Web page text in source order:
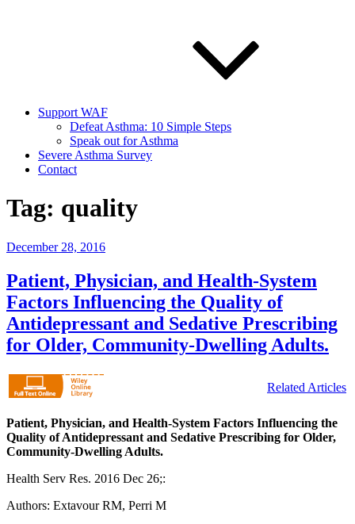
Support WAF
Defeat Asthma: 10 Simple Steps
Speak out for Asthma
Severe Asthma Survey
Contact
Tag: quality
Posted
December 28, 2016
Patient, Physician, and Health-System
Factors Influencing the Quality of
Antidepressant and Sedative Prescribing
for Older, Community-Dwelling Adults.
Related Articles
Patient, Physician, and Health-System Factors Influencing the
Quality of Antidepressant and Sedative Prescribing for Older,
Community-Dwelling Adults.
Health Serv Res. 2016 Dec 26;:
Authors: Extavour RM, Perri M